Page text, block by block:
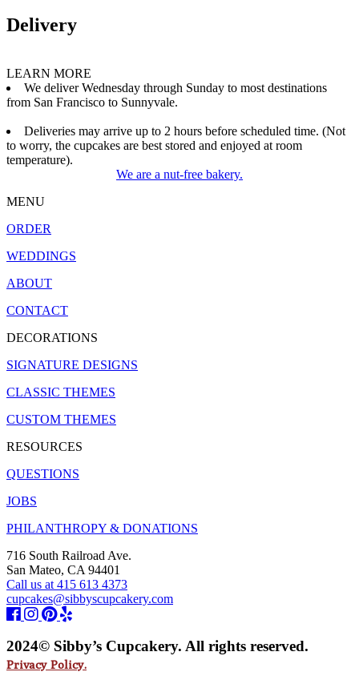
Delivery
LEARN MORE
We deliver Wednesday through Sunday to most destinations
from San Francisco to Sunnyvale.
Deliveries may arrive up to 2 hours before scheduled time. (Not
to worry, the cupcakes are best stored and enjoyed at room
temperature).
We are a nut-free bakery.
MENU
ORDER
WEDDINGS
ABOUT
CONTACT
DECORATIONS
SIGNATURE DESIGNS
CLASSIC THEMES
CUSTOM THEMES
RESOURCES
QUESTIONS
JOBS
PHILANTHROPY & DONATIONS
716 South Railroad Ave.
San Mateo, CA 94401
Call us at 415 613 4373
cupcakes@sibbyscupcakery.com
2024© Sibby’s Cupcakery. All rights reserved.
Privacy Policy.